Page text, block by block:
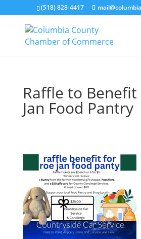
(518) 828-4417
Raffle to Benefit
Jan Food Pantry